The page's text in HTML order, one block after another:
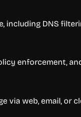
including DNS
enforcement,
web, email, or